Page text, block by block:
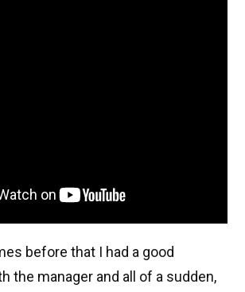
before that I had a good
the manager and all of a sudden,